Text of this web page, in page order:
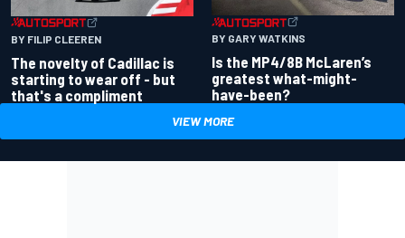
BY FILIP CLEEREN
The novelty of Cadillac is
starting to wear off - but
that's a compliment
BY GARY WATKINS
Is the MP4/8B McLaren’s
greatest what-might-
have-been?
VIEW MORE